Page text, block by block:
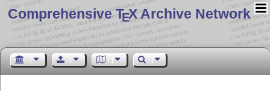
Comprehensive TEX Archive Network